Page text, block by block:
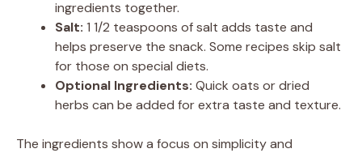
ingredients together.
Salt: 1 1/2 teaspoons of salt adds taste and
helps preserve the snack. Some recipes skip salt
for those on special diets.
Optional Ingredients: Quick oats or dried
herbs can be added for extra taste and texture.
The ingredients show a focus on simplicity and